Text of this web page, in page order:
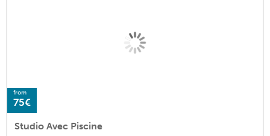
from
75€
Studio Avec Piscine